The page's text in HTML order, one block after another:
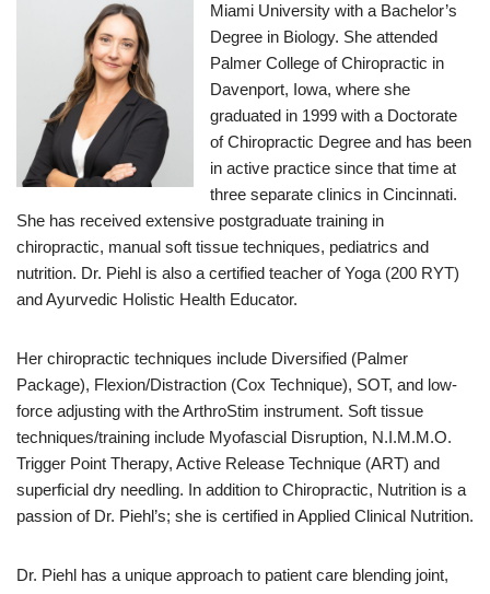
Miami University with a Bachelor’s
Degree in Biology. She attended
Palmer College of Chiropractic in
Davenport, Iowa, where she
graduated in 1999 with a Doctorate
of Chiropractic Degree and has been
in active practice since that time at
three separate clinics in Cincinnati.
She has received extensive postgraduate training in
chiropractic, manual soft tissue techniques, pediatrics and
nutrition. Dr. Piehl is also a certified teacher of Yoga (200 RYT)
and Ayurvedic Holistic Health Educator.
Her chiropractic techniques include Diversified (Palmer
Package), Flexion/Distraction (Cox Technique), SOT, and low-
force adjusting with the ArthroStim instrument. Soft tissue
techniques/training include Myofascial Disruption, N.I.M.M.O.
Trigger Point Therapy, Active Release Technique (ART) and
superficial dry needling. In addition to Chiropractic, Nutrition is a
passion of Dr. Piehl’s; she is certified in Applied Clinical Nutrition.
Dr. Piehl has a unique approach to patient care blending joint,